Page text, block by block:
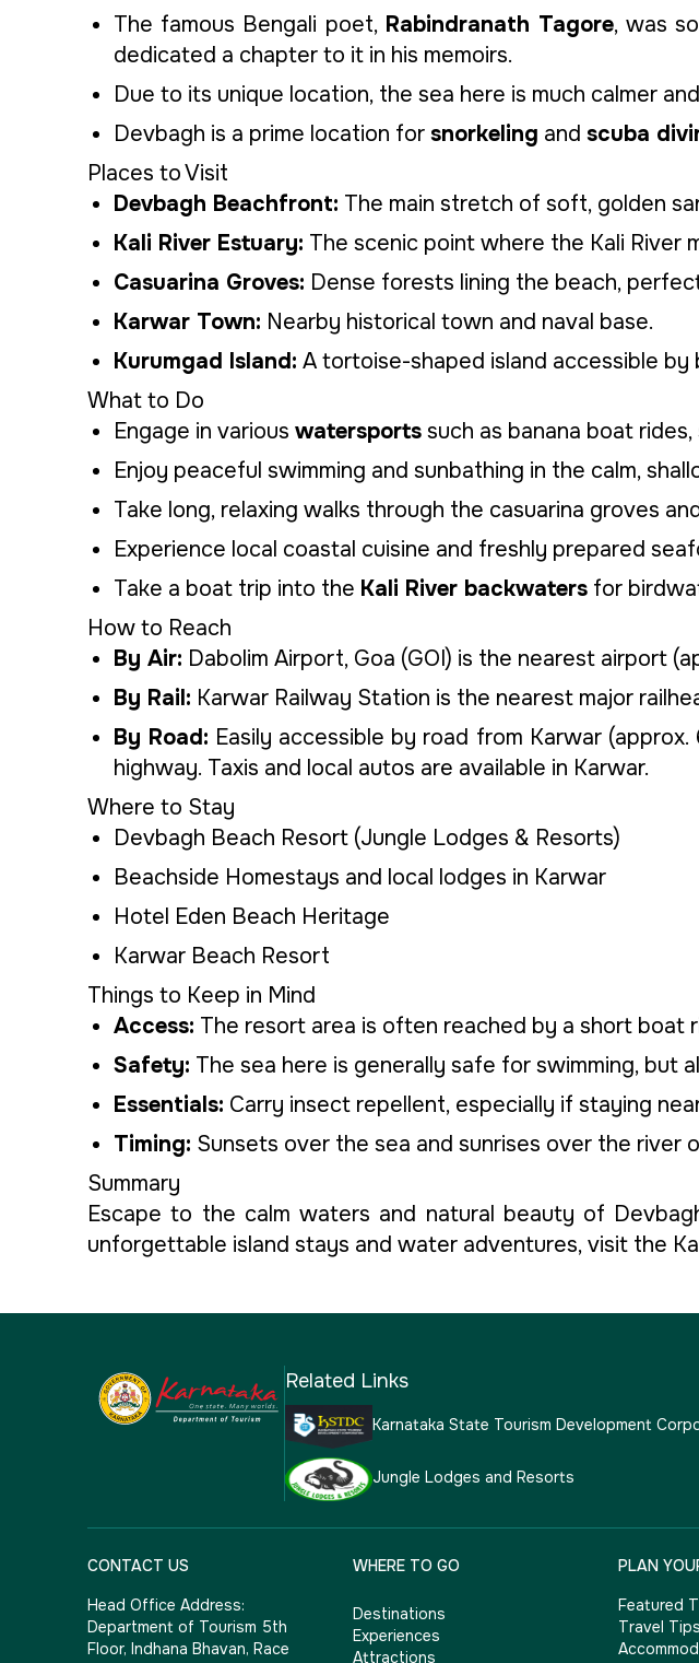
The famous Bengali poet, Rabindranath Tagore, was
dedicated a chapter to it in his memoirs.
Due to its unique location, the sea here is much calmer
Devbagh is a prime location for snorkeling and scuba
Places to Visit
Devbagh Beachfront: The main stretch of soft, golden
Kali River Estuary: The scenic point where the Kali River
Casuarina Groves: Dense forests lining the beach,
Karwar Town: Nearby historical town and naval base.
Kurumgad Island: A tortoise-shaped island accessible
What to Do
Engage in various watersports such as banana boat
Enjoy peaceful swimming and sunbathing in the calm,
Take long, relaxing walks through the casuarina groves
Experience local coastal cuisine and freshly prepared
Take a boat trip into the Kali River backwaters for
How to Reach
By Air: Dabolim Airport, Goa (GOI) is the nearest airport
By Rail: Karwar Railway Station is the nearest major
By Road: Easily accessible by road from Karwar
highway. Taxis and local autos are available in Karwar.
Where to Stay
Devbagh Beach Resort (Jungle Lodges & Resorts)
Beachside Homestays and local lodges in Karwar
Hotel Eden Beach Heritage
Karwar Beach Resort
Things to Keep in Mind
Access: The resort area is often reached by a short boat
Safety: The sea here is generally safe for swimming, but
Essentials: Carry insect repellent, especially if staying
Timing: Sunsets over the sea and sunrises over the
Summary
Escape to the calm waters and natural beauty of
unforgettable island stays and water adventures, visit the
Related Links
Karnataka State Tourism Development
Jungle Lodges and Resorts
CONTACT US
Head Office Address:
Department of Tourism 5th
Floor, Indhana Bhavan, Race
WHERE TO GO
Destinations
Experiences
Attractions
PLAN
Featured
Travel Tips